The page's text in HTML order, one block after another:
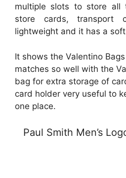
multiple slots to store all
store cards, transport
lightweight and it has a
It shows the Valentino
matches so well with the
bag for extra storage of
card holder very useful to
one place.
Paul Smith Men’s